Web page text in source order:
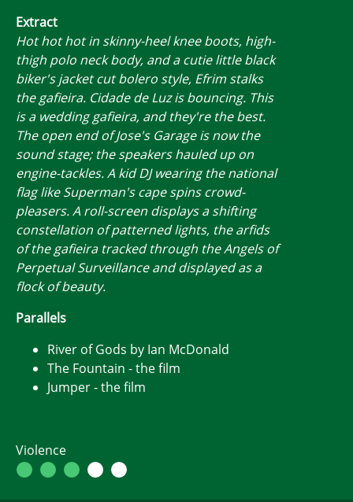
Extract
Hot hot hot in skinny-heel knee boots, high-
thigh polo neck body, and a cutie little black
biker's jacket cut bolero style, Efrim stalks
the gafieira. Cidade de Luz is bouncing. This
is a wedding gafieira, and they're the best.
The open end of Jose's Garage is now the
sound stage; the speakers hauled up on
engine-tackles. A kid DJ wearing the national
flag like Superman's cape spins crowd-
pleasers. A roll-screen displays a shifting
constellation of patterned lights, the arfids
of the gafieira tracked through the Angels of
Perpetual Surveillance and displayed as a
flock of beauty.
Parallels
River of Gods by Ian McDonald
The Fountain - the film
Jumper - the film
Violence